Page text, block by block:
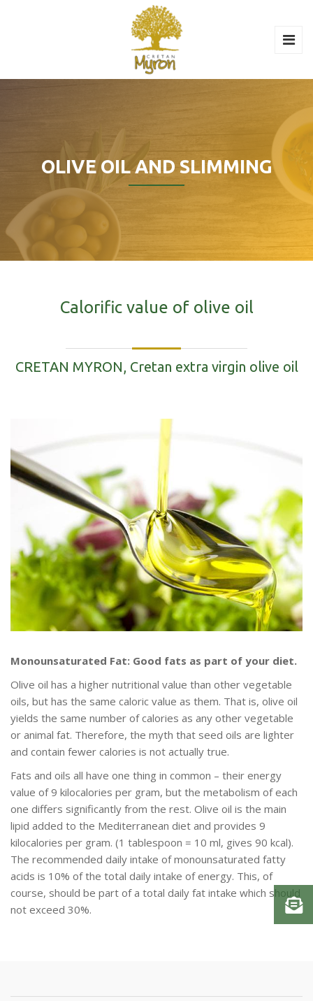
OLIVE OIL AND SLIMMING
Calorific value of olive oil
CRETAN MYRON, Cretan extra virgin olive oil
Monounsaturated Fat: Good fats as part of your diet.
Olive oil has a higher nutritional value than other vegetable
oils, but has the same caloric value as them. That is, olive oil
yields the same number of calories as any other vegetable
or animal fat. Therefore, the myth that seed oils are lighter
and contain fewer calories is not actually true.
Fats and oils all have one thing in common – their energy
value of 9 kilocalories per gram, but the metabolism of each
one differs significantly from the rest. Olive oil is the main
lipid added to the Mediterranean diet and provides 9
kilocalories per gram. (1 tablespoon = 10 ml, gives 90 kcal).
The recommended daily intake of monounsaturated fatty
acids is 10% of the total daily intake of energy. This, of
course, should be part of a total daily fat intake which should
not exceed 30%.